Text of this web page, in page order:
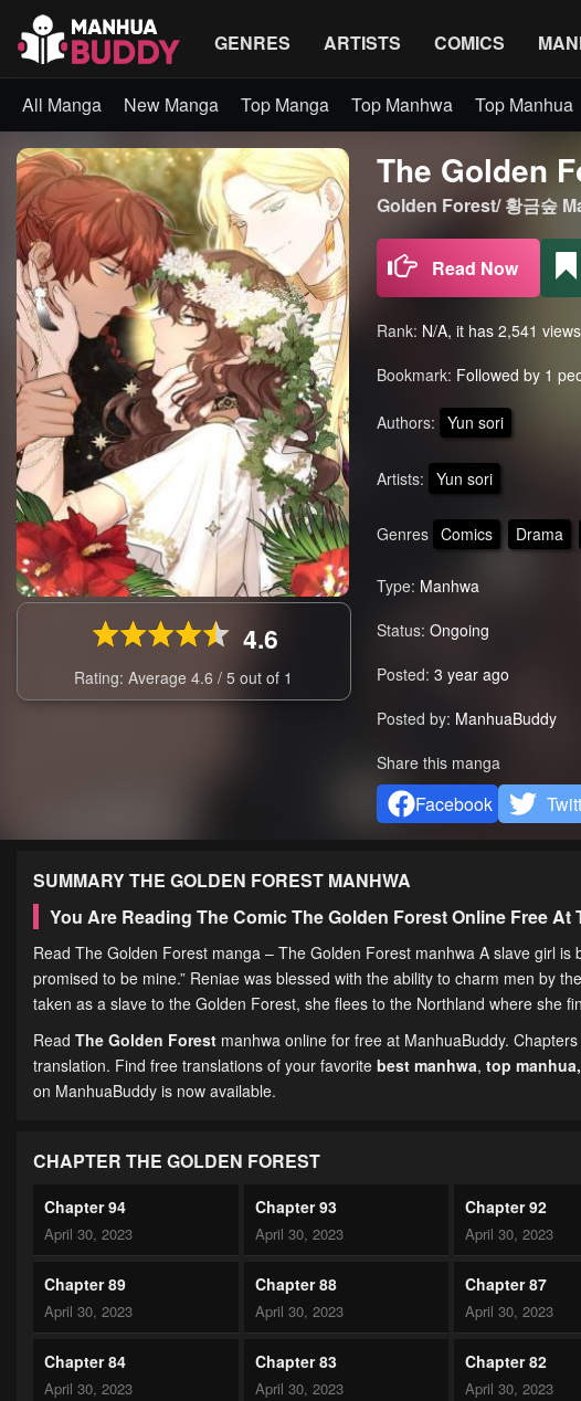
GENRES ARTISTS COMICS
All Manga New Manga Top Manga Top Manhwa Top Manhua
4.6
Rating: Average4.6/5 out of 1
The Golden
Golden Forest/ 황금숲
Read Now
Rank: N/A, it has 2,541 views
Bookmark: Followed by 1
Authors: Yun sori
Artists: Yun sori
Genres Comics Drama
Type: Manhwa
Status: Ongoing
Posted: 3 year ago
Posted by: ManhuaBuddy
Share this manga
Facebook
SUMMARYTHE GOLDEN FOREST MANHWA
You Are Reading The Comic The Golden Forest Online Free
Read The Golden Forest manga – The Golden Forest manhwa A slave girl is
promised to be mine.” Reniae was blessed with the ability to charm men by
taken as a slave to the Golden Forest, she flees to the Northland where she
Read The Golden Forest manhwa online for free at ManhuaBuddy.
translation. Find free translations of your favorite best manhwa, top manhua,
on ManhuaBuddy is now available.
CHAPTER THE GOLDEN FOREST
Chapter 94
April 30, 2023
Chapter 93
April 30, 2023
Chapter 92
April 30, 2023
Chapter 89
April 30, 2023
Chapter 88
April 30, 2023
Chapter 87
April 30, 2023
Chapter 84
April 30, 2023
Chapter 83
April 30, 2023
Chapter 82
April 30, 2023